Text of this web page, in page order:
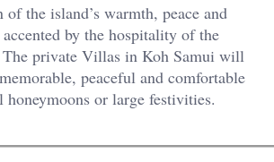
the island’s warmth, peace and
by the hospitality of the
The private Villas in Koh Samui will
peaceful and comfortable
honeymoons or large festivities.